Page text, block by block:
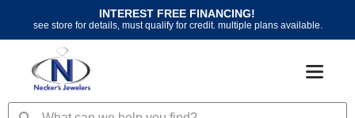
content
INTEREST FREE FINANCING!
see store for details, must qualify for credit. multiple plans available.
SearchSearch